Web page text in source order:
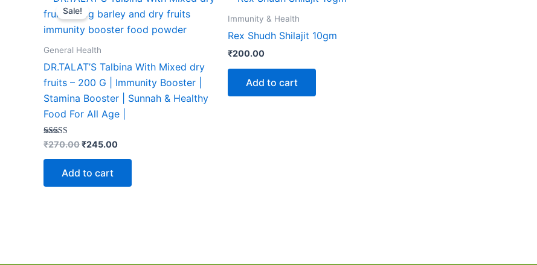
Sale!
General Health
DR.TALAT’S Talbina With Mixed dry
fruits – 200 G | Immunity Booster |
Stamina Booster | Sunnah & Healthy
Food For All Age |
Rated
out of 5
₹270.00
price
was:
₹270.00.
₹245.00
price
is:
₹245.00.
Add to cart
Immunity & Health
Rex Shudh Shilajit 10gm
₹200.00
Add to cart